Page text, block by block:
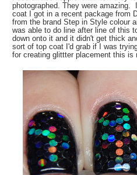
photographed. They were
coat I got in a recent package from
from the brand Step in Style colour
was able to do line after line of this
down onto it and it didn't get thick
sort of top coat I'd grab if I was
for creating glittter placement this is